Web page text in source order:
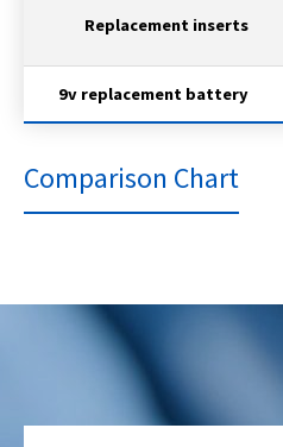
Replacement inserts
9v replacement battery
Comparison Chart